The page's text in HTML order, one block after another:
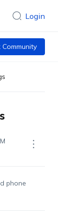
Login
Community
phone